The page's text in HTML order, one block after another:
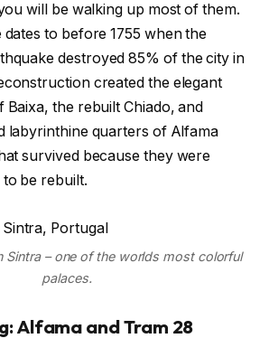
will be walking up most of them.
to before 1755 when the
destroyed 85% of the city in
created the elegant
Baixa, the rebuilt Chiado, and
labyrinthine quarters of Alfama
survived because they were
be rebuilt.
Sintra – one of the worlds most colorful
palaces.
Alfama and Tram 28